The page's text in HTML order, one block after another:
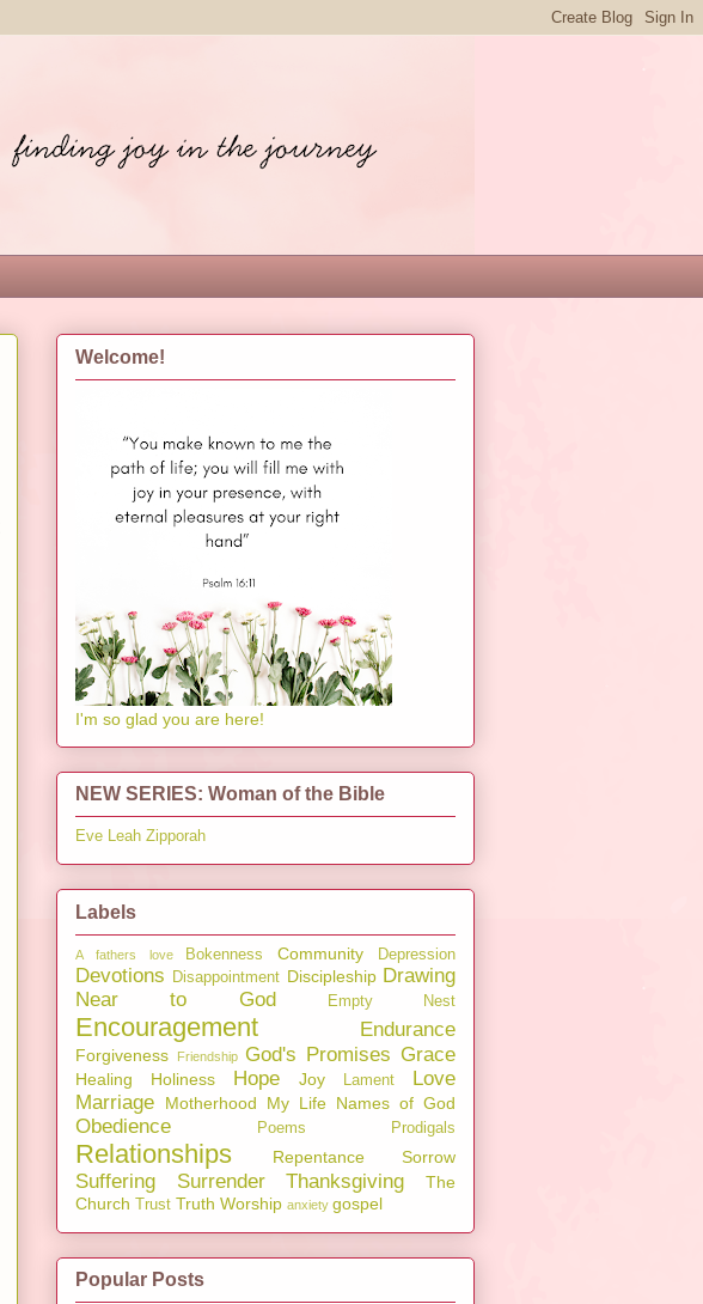
Welcome!
I'm so glad you are here!
NEW SERIES: Woman of the Bible
Eve Leah Zipporah
Labels
A fathers love Bokenness Community Depression
Devotions Disappointment Discipleship Drawing
Near to God
Empty Nest
Encouragement Endurance
Forgiveness Friendship God's Promises Grace
Healing Holiness Hope Joy Lament
Love
Marriage
Motherhood My Life Names of God
Obedience Poems Prodigals
Relationships Repentance Sorrow
Suffering Surrender Thanksgiving
The
Church Trust Truth Worship anxiety gospel
Popular Posts